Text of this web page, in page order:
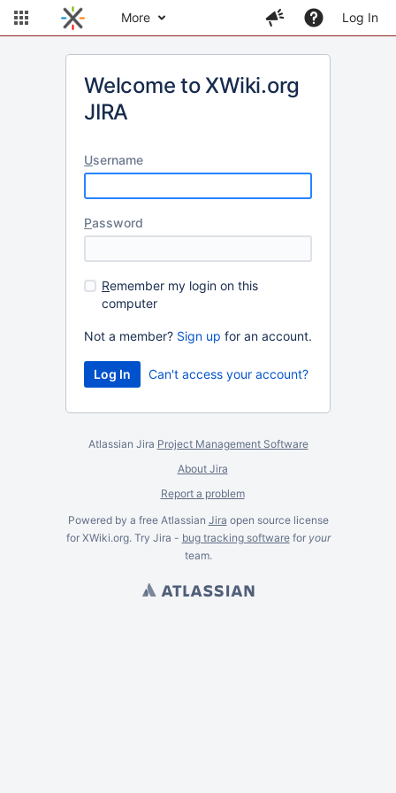
More Log In
Welcome to XWiki.org
JIRA
Username
Password
Remember my login on this
computer
Not a member? Sign up for an account.
Can't access your account?
Atlassian Jira Project Management Software
About Jira
Report a problem
Powered by a free Atlassian Jira open source license
for XWiki.org. Try Jira - bug tracking softwarefor your
team.